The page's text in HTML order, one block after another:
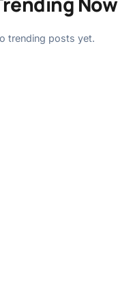
trending posts yet.